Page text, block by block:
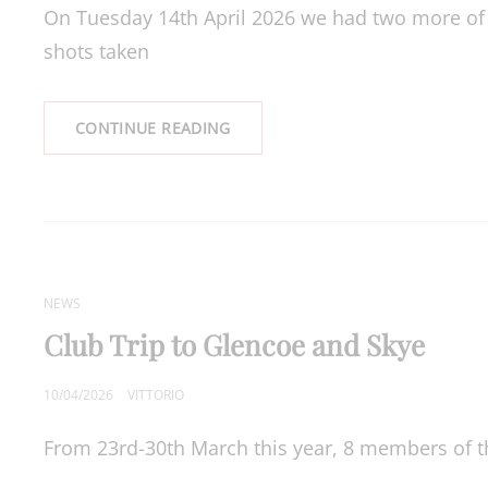
On Tuesday 14th April 2026 we had two more
shots taken
CONTINUE READINGOUTINGS
CAT
LINKS
NEWS
Club Trip to Glencoe and Skye
POSTED
10/04/2026 VITTORIO
From 23rd-30th March this year, 8 members of